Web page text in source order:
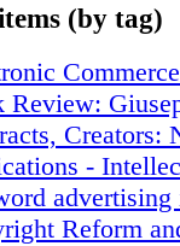
(by tag)
Review:
Creators:
-
Reform